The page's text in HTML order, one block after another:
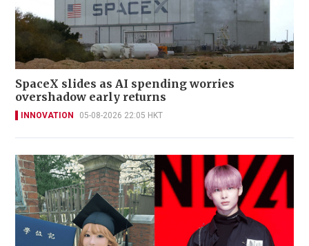
SpaceX slides as AI spending worries
overshadow early returns
INNOVATION 05-08-2026 22:05 HKT